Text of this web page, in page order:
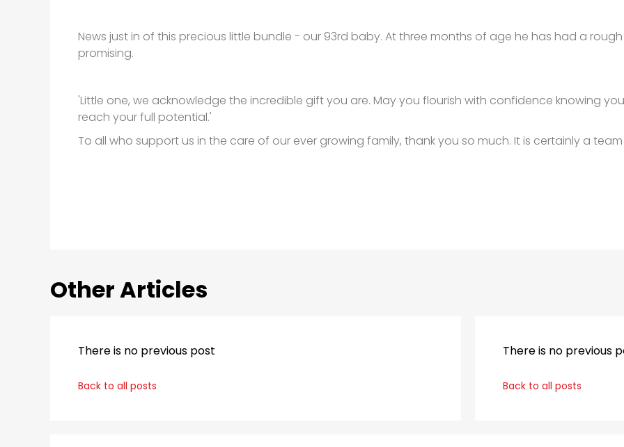
News just in of this precious little bundle - our 93rd baby. At three months of age he has had a
promising.
'Little one, we acknowledge the incredible gift you are. May you flourish with confidence knowing
reach your full potential.'
To all who support us in the care of our ever growing family, thank you so much. It is certainly a
Other Articles
There is no previous post
Back to all posts
There is no previous
Back to all posts